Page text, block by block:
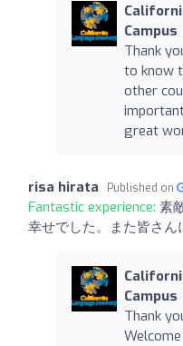
Campus
Thank
to know
other
great
risa hirata Published on
Fantastic experience: 素
幸せでした。また皆さん
Campus
Thank